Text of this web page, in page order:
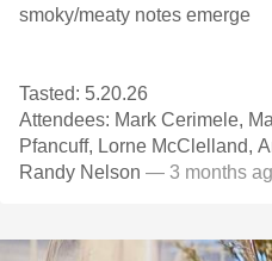
smoky/meaty notes emerge
Tasted: 5.20.26
Attendees: Mark Cerimele,
Pfancuff, Lorne McClelland,
Randy Nelson — 3 months